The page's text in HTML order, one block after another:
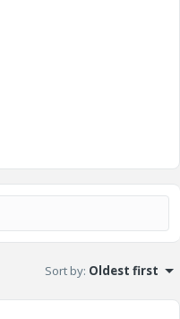
Sort by: Oldest first